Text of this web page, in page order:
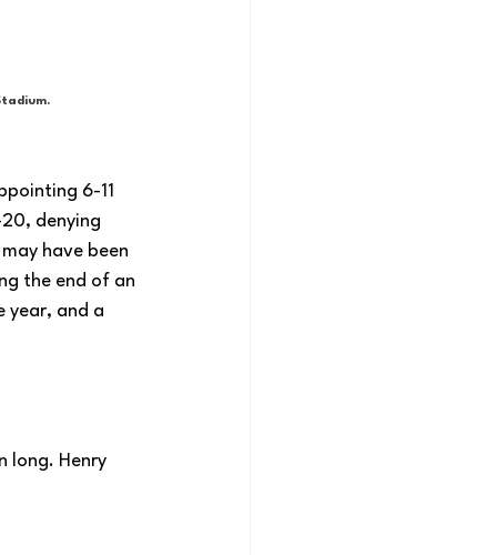
6-11
denying
have been
the end of an
year, and a
long. Henry